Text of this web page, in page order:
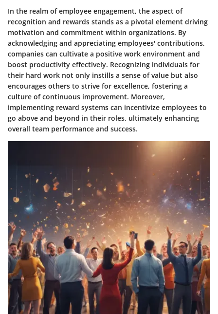
In the realm of employee engagement, the aspect of
recognition and rewards stands as a pivotal element driving
motivation and commitment within organizations. By
acknowledging and appreciating employees' contributions,
companies can cultivate a positive work environment and
boost productivity effectively. Recognizing individuals for
their hard work not only instills a sense of value but also
encourages others to strive for excellence, fostering a
culture of continuous improvement. Moreover,
implementing reward systems can incentivize employees to
go above and beyond in their roles, ultimately enhancing
overall team performance and success.